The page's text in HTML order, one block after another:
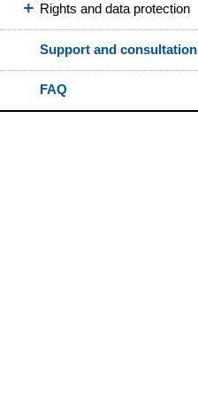
Rights and data protection
Support and consultation
FAQ